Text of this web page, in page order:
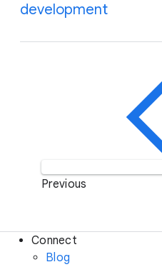
development
Previous
Connect
Blog